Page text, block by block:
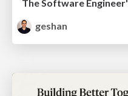
geshan